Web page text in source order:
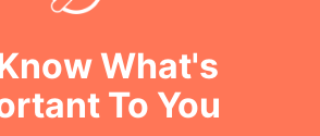
What's
To You